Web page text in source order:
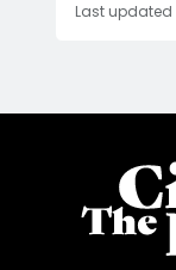
Last updated